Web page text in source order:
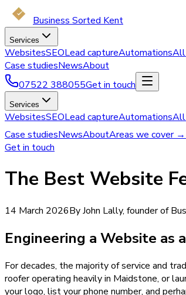
Business Sorted Kent
Services
WebsitesSEOLead captureAutomationsAll
Case studiesNewsAbout
07522 388055Get in touch
Services
WebsitesSEOLead captureAutomationsAll
Case studiesNewsAboutAreas we cover →
Get in touch
The Best Website
14 March 2026By John Lally, founder of
Engineering a Website as
For decades, the majority of service and
roofer operating heavily in Maidstone, or
your logo, list your phone number, and